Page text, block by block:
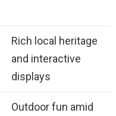
Rich local heritage
and interactive
displays
Outdoor fun amid